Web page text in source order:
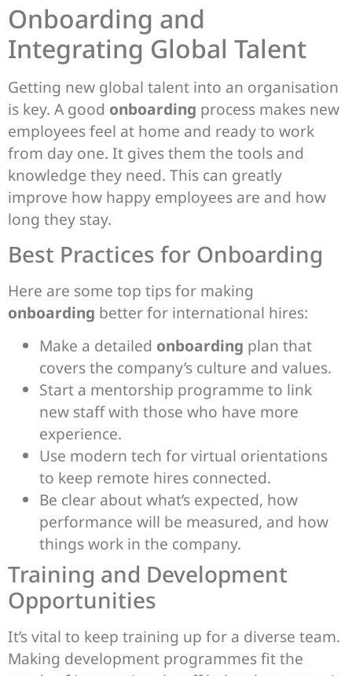
Onboarding and
Integrating Global Talent
Getting new global talent into an organisation
is key. A good onboarding process makes new
employees feel at home and ready to work
from day one. It gives them the tools and
knowledge they need. This can greatly
improve how happy employees are and how
long they stay.
Best Practices for Onboarding
Here are some top tips for making
onboarding better for international hires:
Make a detailed onboarding plan that
covers the company’s culture and values.
Start a mentorship programme to link
new staff with those who have more
experience.
Use modern tech for virtual orientations
to keep remote hires connected.
Be clear about what’s expected, how
performance will be measured, and how
things work in the company.
Training and Development
Opportunities
It’s vital to keep training up for a diverse team.
Making development programmes fit the